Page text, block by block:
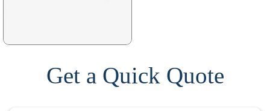
Get a Quick Quote